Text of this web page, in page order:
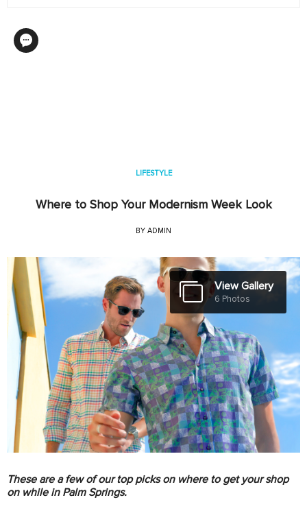
LIFESTYLE
Where to Shop Your Modernism Week Look
BY ADMIN
View Gallery
6 Photos
These are a few of our top picks on where to get your shop
on while in Palm Springs.